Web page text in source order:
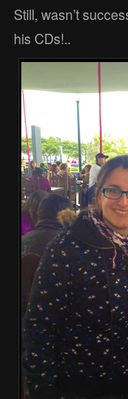
Still, wasn’t
his CDs!..